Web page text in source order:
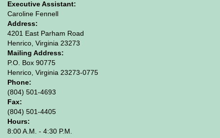
Executive Assistant:
Caroline Fennell
Address:
4201 East Parham Road
Henrico, Virginia 23273
Mailing Address:
P.O. Box 90775
Henrico, Virginia 23273-0775
Phone:
(804) 501-4693
Fax:
(804) 501-4405
Hours:
8:00 A.M. - 4:30 P.M.